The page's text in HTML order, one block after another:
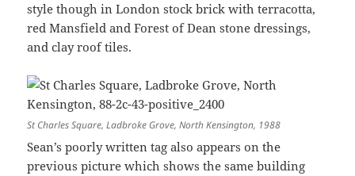
style though in London stock brick with terracotta,
red Mansfield and Forest of Dean stone dressings,
and clay roof tiles.
St Charles Square, Ladbroke Grove, North Kensington, 1988
Sean’s poorly written tag also appears on the
previous picture which shows the same building